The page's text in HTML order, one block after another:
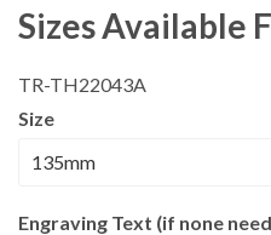
Sizes Available
TR-TH22043A
Size
Engraving Text (if none